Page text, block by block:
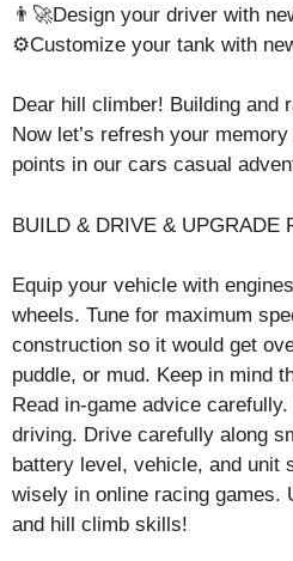
👨‍🚀Design your driver with
⚙️Customize your tank with
Dear hill climber! Building and
Now let’s refresh your
points in our cars casual
BUILD & DRIVE & UPGRADE
Equip your vehicle with
wheels. Tune for maximum
construction so it would get
puddle, or mud. Keep in mind
Read in-game advice
driving. Drive carefully along
battery level, vehicle, and unit
wisely in online racing games.
and hill climb skills!